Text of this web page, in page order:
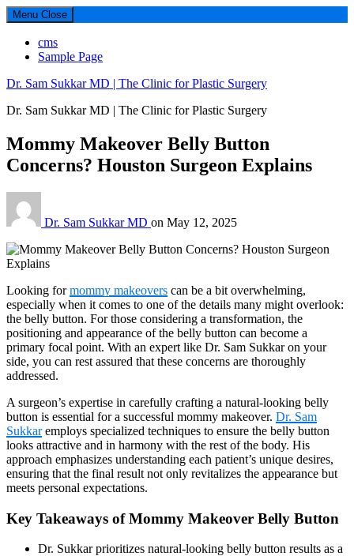
Menu Close
cms
Sample Page
Dr. Sam Sukkar MD | The Clinic for Plastic Surgery
Dr. Sam Sukkar MD | The Clinic for Plastic Surgery
Mommy Makeover Belly Button
Concerns? Houston Surgeon Explains
Dr. Sam Sukkar MD on May 12, 2025
Looking formommy makeovers can be a bit overwhelming,
especially when it comes to one of the details many might overlook:
the belly button. For those considering a transformation, the
positioning and appearance of the belly button can become a
primary focal point. With an expert like Dr. Sam Sukkar on your
side, you can rest assured that these concerns are thoroughly
addressed.
A surgeon’s expertise in carefully crafting a natural-looking belly
button is essential for a successful mommy makeover. Dr. Sam
Sukkaremploys specialized techniques to ensure the belly button
looks attractive and in harmony with the rest of the body. His
approach emphasizes understanding each patient’s unique desires,
ensuring that the final result not only revitalizes the appearance but
meets personal expectations.
Key Takeaways of Mommy Makeover Belly Button
Dr. Sukkar prioritizes natural-looking belly button results as a